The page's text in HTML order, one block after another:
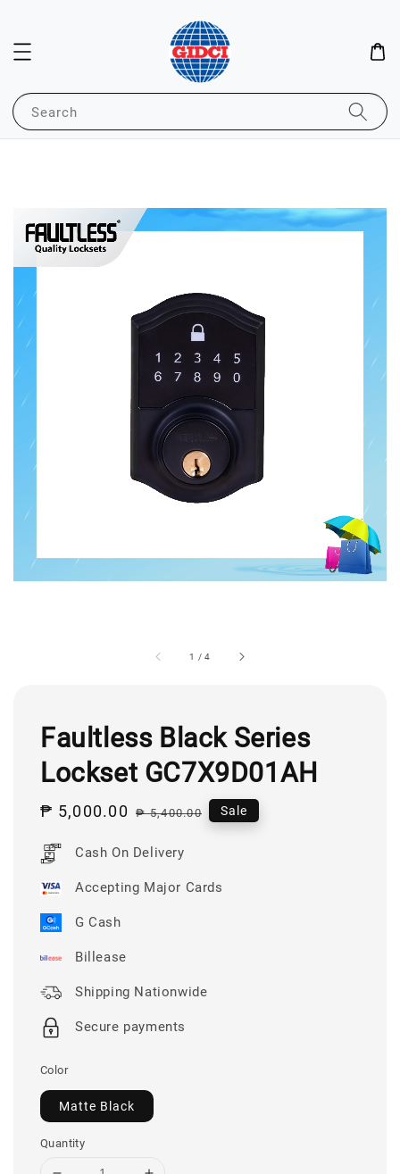
Search
1 /4
Faultless Black Series
Lockset GC7X9D01AH
Sale
₱ 5,000.00 Regular
₱ 5,400.00 Sale
Cash On Delivery
Accepting Major Cards
G Cash
Billease
Shipping Nationwide
Secure payments
Color
Matte Black
Quantity